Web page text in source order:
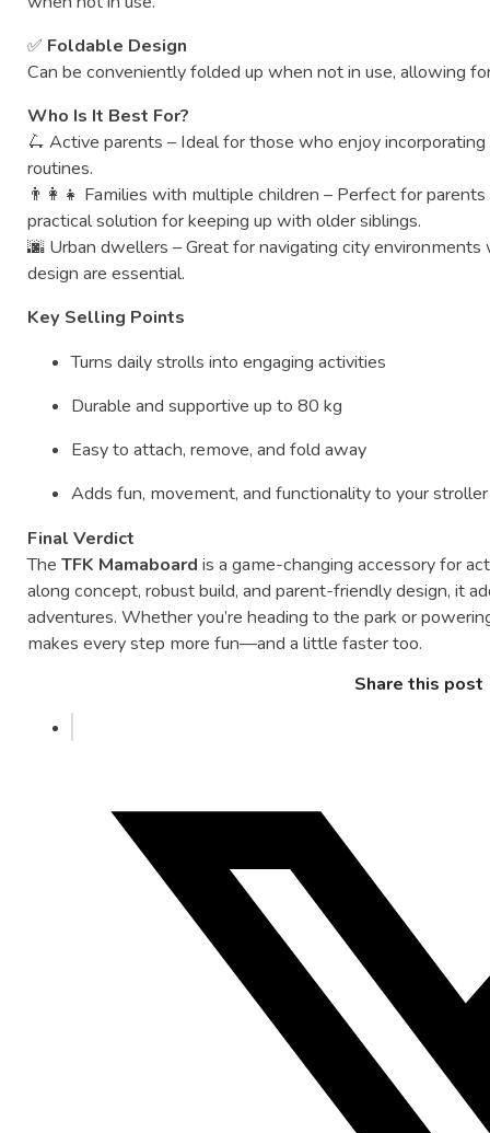
✅ Foldable Design
Canbeconvenientlyfoldedupwhennotinuse,allowing
Who Is It Best For?
🛴Activeparents – Idealforthosewhoenjoyincorporating
routines.
👨‍👩‍👧 Familieswith multiplechildren – Perfectforparents
practicalsolutionforkeepingupwitholdersiblings.
🌆 Urbandwellers –Greatfornavigatingcityenvironments
designareessential.
Key Selling Points
Turnsdailystrollsintoengagingactivities
Durableandsupportiveupto80kg
Easytoattach,remove,andfoldaway
Addsfun, movement,andfunctionalitytoyour
FinalVerdict
TheTFK Mamaboard isagame-changingaccessoryfor
alongconcept,robustbuild,andparent-friendlydesign,it
adventures.Whetheryou’reheadingtotheparkor
makeseverystep morefun—andalittlefastertoo.
Share this post